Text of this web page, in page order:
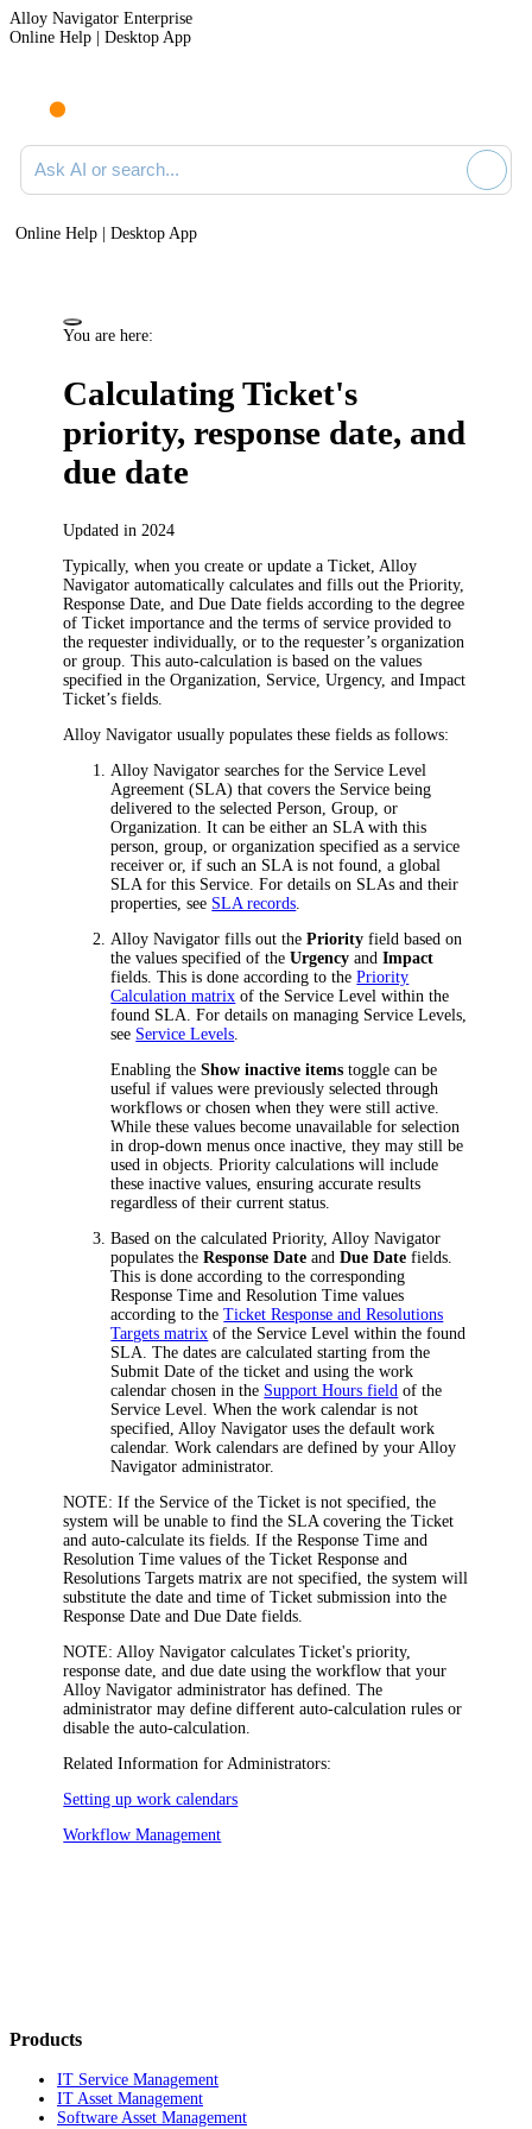
Alloy Navigator Enterprise
Online Help | Desktop App
Ask AI or search documentation
Online Help | Desktop App
You are here:
Calculating Ticket's
priority, response date, and
due date
Updated in 2024
Typically, when you create or update a Ticket, Alloy
Navigator automatically calculates and fills out thePriority,
Response Date , andDue Date fields according to the degree
of Ticket importance and the terms of service provided to
the requester individually, or to the requester’s organization
or group. This auto-calculation is based on the values
specified in theOrganization Service ,Urgency, andImpact
Ticket’s fields.
Alloy Navigator usually populates these fields as follows:
Alloy Navigator searches for the Service Level
Agreement (SLA) that covers the Service being
delivered to the selected Person, Group, or
Organization. It can be either an SLA with this
person, group, or organization specified as a service
receiver or, if such an SLA is not found, a global
SLA for this Service. For details on SLAs and their
properties, see SLA records
Alloy Navigator fills out thePriorityfield based on
the values specified of theUrgency andImpact
fields. This is done according to thePriority
Calculation matrix of the Service Level within the
found SLA. For details on managing Service Levels,
see Service Levels
Enabling theShow inactive items toggle can be
useful if values were previously selected through
workflows or chosen when they were still active.
While these values become unavailable for selection
in drop-down menus once inactive, they may still be
used in objects. Priority calculations will include
these inactive values, ensuring accurate results
regardless of their current status.
Based on the calculated Priority, Alloy Navigator
populates theResponse Date andDue Date fields.
This is done according to the corresponding
Response Time andResolution Time values
according to theTicket Response and Resolutions
Targets matrix of the Service Level within the found
SLA. The dates are calculated starting from the
Submit Date of the ticket and using the work
calendar chosen in the Support Hours field of the
Service Level. When the work calendar is not
specified, Alloy Navigator uses the default work
calendar. Work calendars are defined by your Alloy
Navigator administrator.
NOTE: If the Service of the Ticket is not specified, the
system will be unable to find the SLA covering the Ticket
and auto-calculate its fields. If theResponse Time and
Resolution Time values of theTicket Response and
Resolutions Targets matrix are not specified, the system will
substitute the date and time of Ticket submission into the
Response Date andDue Date fields.
NOTE: Alloy Navigator calculates Ticket's priority,
response date, and due date using the workflow that your
Alloy Navigator administrator has defined. The
administrator may define different auto-calculation rules or
disable the auto-calculation.
Related Information for Administrators:
Setting up work calendars
Workflow Management
Products
IT Service Management
IT Asset Management
Software Asset Management